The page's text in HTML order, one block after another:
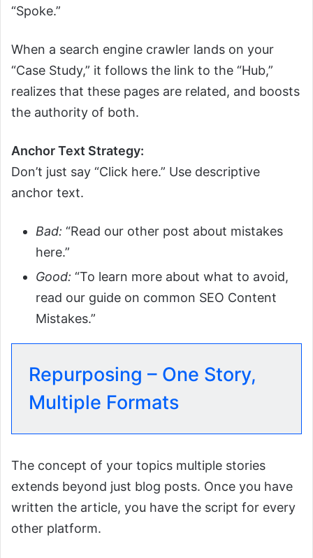
“Spoke.”
When a search engine crawler lands on your
“Case Study,” it follows the link to the “Hub,”
realizes that these pages are related, and boosts
the authority of both.
Anchor Text Strategy:
Don’t just say “Click here.” Use descriptive
anchor text.
Bad: “Read our other post about mistakes
here.”
Good: “To learn more about what to avoid,
read our guide on common SEO Content
Mistakes.”
Repurposing – One Story,
Multiple Formats
The concept of your topics multiple stories
extends beyond just blog posts. Once you have
written the article, you have the script for every
other platform.